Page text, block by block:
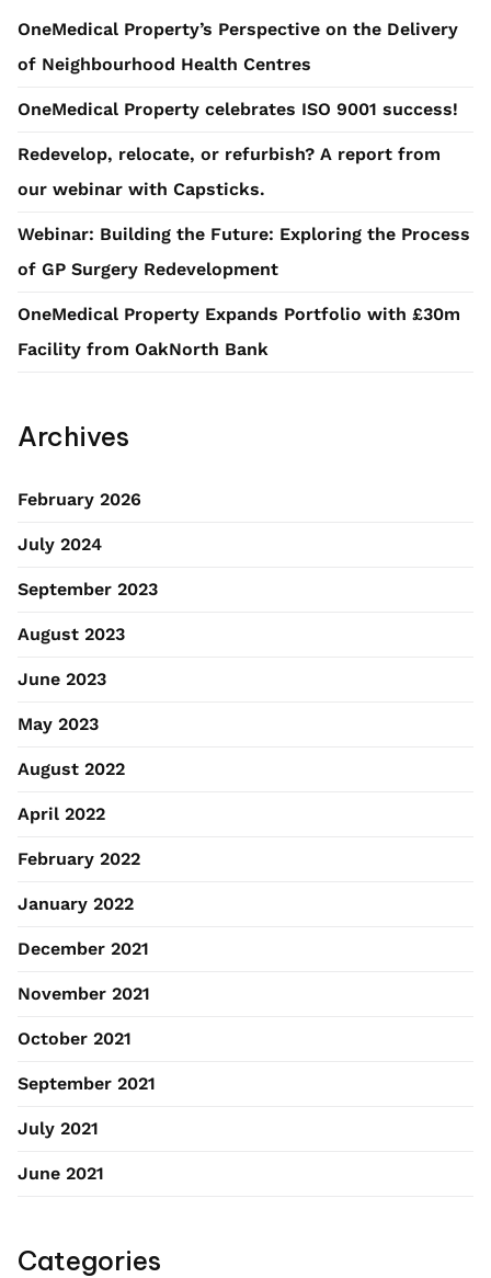
OneMedical Property’s Perspective on the Delivery
of Neighbourhood Health Centres
OneMedical Property celebrates ISO 9001 success!
Redevelop, relocate, or refurbish? A report from
our webinar with Capsticks.
Webinar: Building the Future: Exploring the Process
of GP Surgery Redevelopment
OneMedical Property Expands Portfolio with £30m
Facility from OakNorth Bank
Archives
February 2026
July 2024
September 2023
August 2023
June 2023
May 2023
August 2022
April 2022
February 2022
January 2022
December 2021
November 2021
October 2021
September 2021
July 2021
June 2021
Categories